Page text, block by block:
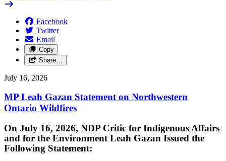
Facebook
Twitter
Email
Copy
Share…
July 16, 2026
MP Leah Gazan Statement on Northwestern
Ontario Wildfires
On July 16, 2026, NDP Critic for Indigenous Affairs
and for the Environment Leah Gazan Issued the
Following Statement: